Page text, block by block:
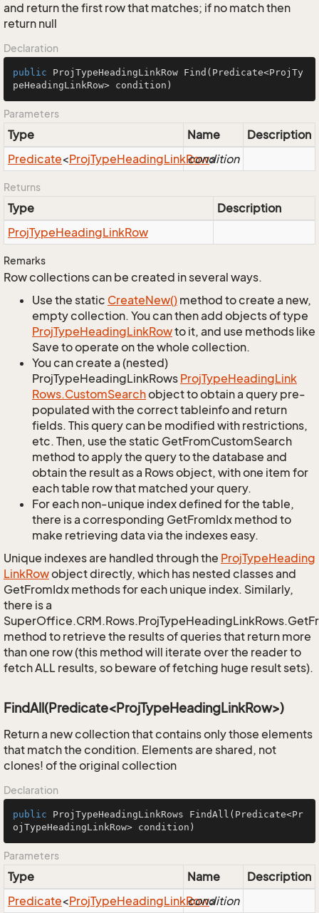
and return the first row that matches; if no match then
return null
Declaration
public ProjTypeHeadingLinkRow Find (Predicate<ProjTy
peHeadingLinkRow> condition)
Parameters
Type Name
Description
Predicate<ProjTypeHeadingLinkRow>
condition
Returns
Type
Description
ProjTypeHeadingLinkRow
Remarks
Row collections can be created in several ways.
Use the static CreateNew() method to create a new,
empty collection. You can then add objects of type
ProjTypeHeadingLinkRowto it, and use methods like
Save to operate on the whole collection.
You can create a (nested)
ProjTypeHeadingLinkRows ProjTypeHeadingLink
Rows.CustomSearchobject to obtain a query pre-
populated with the correct tableinfo and return
fields. This query can be modified with restrictions,
etc. Then, use the static GetFromCustomSearch
method to apply the query to the database and
obtain the result as a Rows object, with one item for
each table row that matched your query.
For each non-unique index defined for the table,
there is a corresponding GetFromIdx method to
make retrieving data via the indexes easy.
Unique indexes are handled through the ProjTypeHeading
LinkRowobject directly, which has nested classes and
GetFromIdx methods for each unique index. Similarly,
there is a
method to retrieve the results of queries that return more
than one row (this method will iterate over the reader to
fetch ALL results, so beware of fetching huge result sets).
FindAll(Predicate<ProjTypeHeadingLinkRow>)
Return a new collection that contains only those elements
that match the condition. Elements are shared, not
clones! of the original collection
Declaration
public ProjTypeHeadingLinkRows FindAll (Predicate<Pr
ojTypeHeadingLinkRow> condition)
Parameters
Type Name
Description
Predicate<ProjTypeHeadingLinkRow>
condition